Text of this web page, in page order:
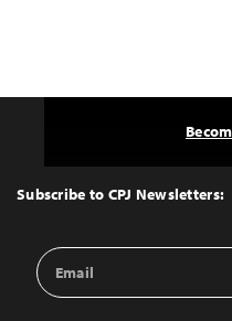
Top
Subscribe to CPJ Newsletters:
Email
Address